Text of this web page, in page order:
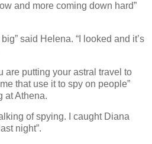
and more coming down hard”
said Helena. “I looked and it’s
are putting your astral travel to
that use it to spy on people”
at Athena.
of spying. I caught Diana
night”.